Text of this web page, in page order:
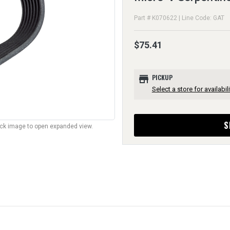
image to open expanded view.
Part # K070622 | Line Code: GAT
$75.41
store PICKUP
Select a store for